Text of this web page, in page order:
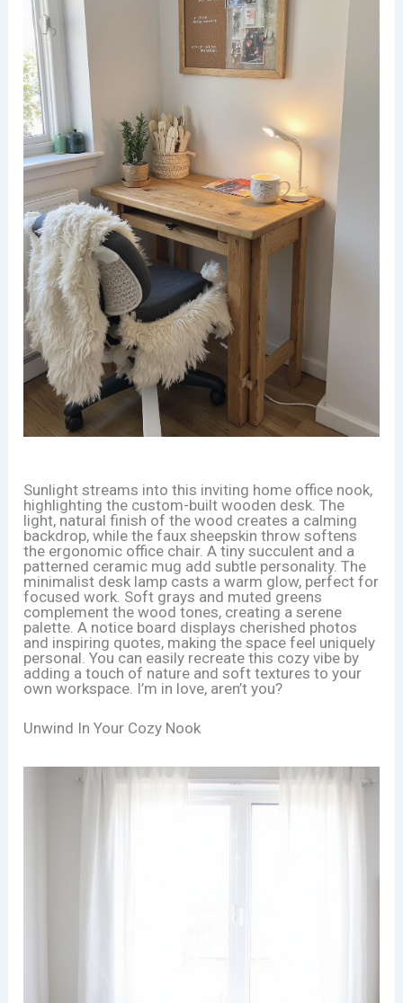
Sunlight streams into this inviting home office nook,
highlighting the custom-built wooden desk. The
light, natural finish of the wood creates a calming
backdrop, while the faux sheepskin throw softens
the ergonomic office chair. A tiny succulent and a
patterned ceramic mug add subtle personality. The
minimalist desk lamp casts a warm glow, perfect for
focused work. Soft grays and muted greens
complement the wood tones, creating a serene
palette. A notice board displays cherished photos
and inspiring quotes, making the space feel uniquely
personal. You can easily recreate this cozy vibe by
adding a touch of nature and soft textures to your
own workspace. I’m in love, aren’t you?
Unwind In Your Cozy Nook